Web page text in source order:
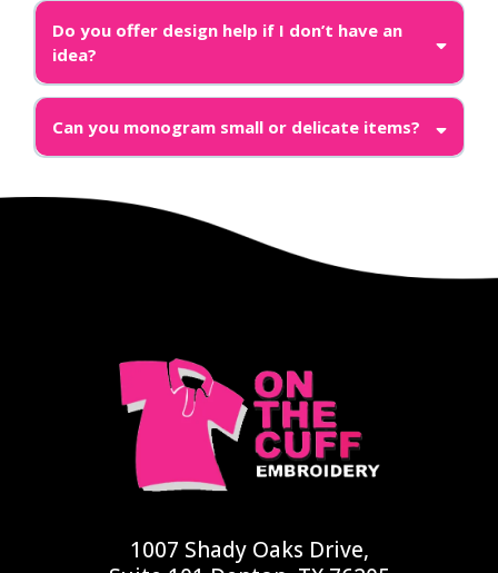
Do you offer design help if I don’t have an
idea?
Can you monogram small or delicate items?
1007 Shady Oaks Drive,